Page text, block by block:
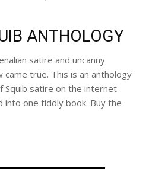
ANTHOLOGY
satire and uncanny
true. This is an anthology
Squib satire on the internet
into one tiddly book. Buy the